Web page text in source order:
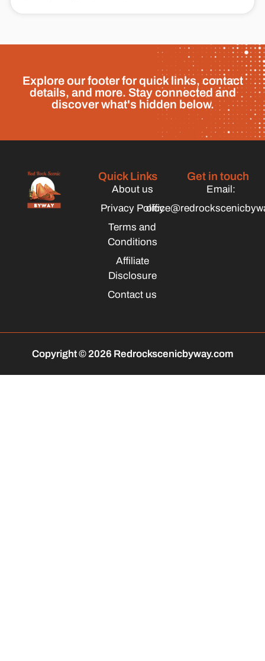
Explore our footer for quick links, contact
details, and more. Stay connected and
discover what's hidden below.
Quick Links
About us
Privacy Policy
Terms and
Conditions
Affiliate
Disclosure
Contact us
Get in touch
Email:
Copyright © 2026 Redrockscenicbyway.com